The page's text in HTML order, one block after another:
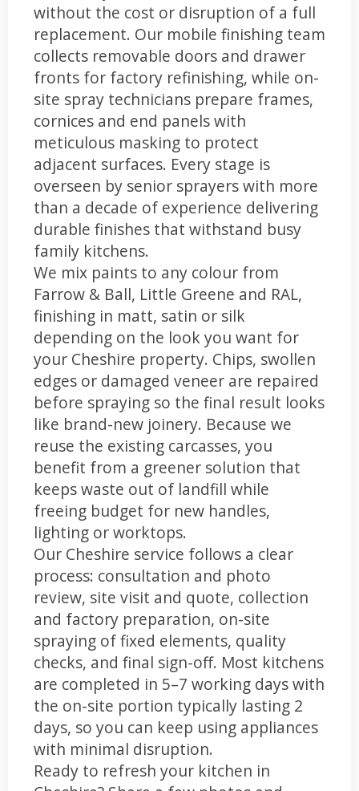
without the cost or disruption of a full
replacement. Our mobile finishing team
collects removable doors and drawer
fronts for factory refinishing, while on-
site spray technicians prepare frames,
cornices and end panels with
meticulous masking to protect
adjacent surfaces. Every stage is
overseen by senior sprayers with more
than a decade of experience delivering
durable finishes that withstand busy
family kitchens.
We mix paints to any colour from
Farrow & Ball, Little Greene and RAL,
finishing in matt, satin or silk
depending on the look you want for
your Cheshire property. Chips, swollen
edges or damaged veneer are repaired
before spraying so the final result looks
like brand-new joinery. Because we
reuse the existing carcasses, you
benefit from a greener solution that
keeps waste out of landfill while
freeing budget for new handles,
lighting or worktops.
Our Cheshire service follows a clear
process: consultation and photo
review, site visit and quote, collection
and factory preparation, on-site
spraying of fixed elements, quality
checks, and final sign-off. Most kitchens
are completed in 5–7 working days with
the on-site portion typically lasting 2
days, so you can keep using appliances
with minimal disruption.
Ready to refresh your kitchen in